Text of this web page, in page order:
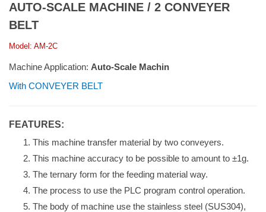
AUTO-SCALE MACHINE / 2 CONVEYER
BELT
Model: AM-2C
Machine Application: Auto-Scale Machin
With CONVEYER BELT
FEATURES:
This machine transfer material by two conveyers.
This machine accuracy to be possible to amount to ±1g.
The ternary form for the feeding material way.
The process to use the PLC program control operation.
The body of machine use the stainless steel (SUS304),